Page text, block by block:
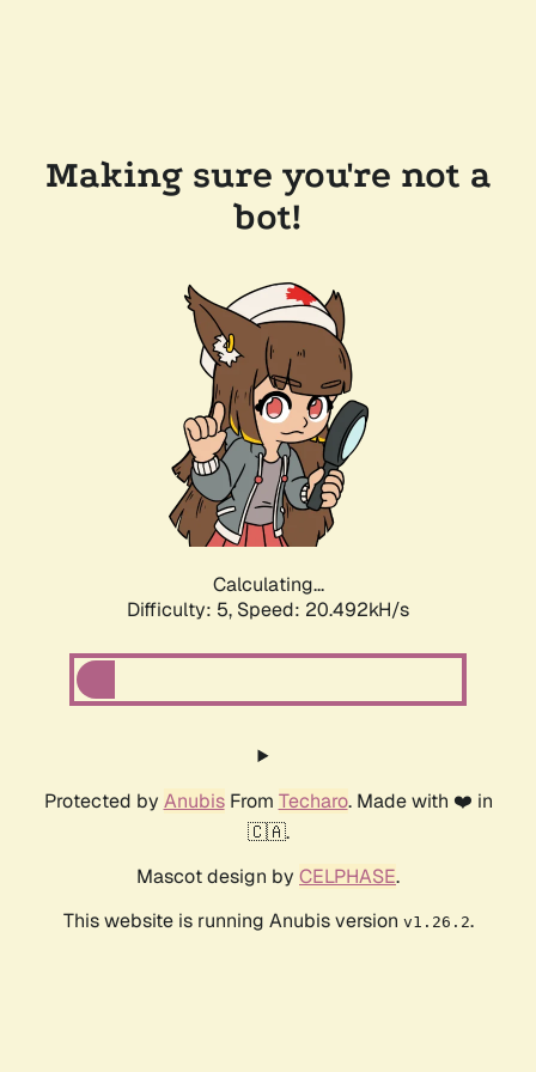
Making sure you're not a
bot!
Calculating...
Difficulty: 5, Speed: 20.492kH/s
Protected by AnubisFrom Techaro. Made with ❤️ in
🇨🇦.
Mascot design by CELPHASE.
This website is running Anubis version v1.26.2.